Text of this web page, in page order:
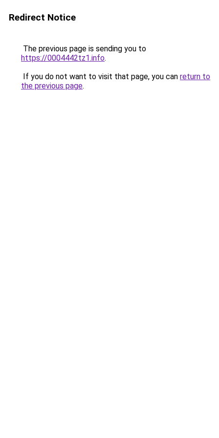
Redirect Notice
The previous page is sending you to
https://0004442tz1.info.
If you do not want to visit that page, you can return to
the previous page.